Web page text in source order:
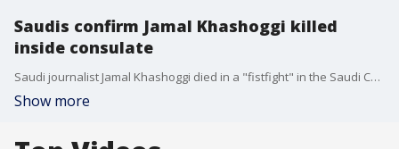
Saudis confirm Jamal Khashoggi killed
inside consulate
Saudi journalist Jamal Khashoggi died in a "fistfight" in the Saudi Consulate in Istanbul, the kingdom claimed early Saturday, finally admitting that the writer had been slain at its diplomatic post. Authorities said 18 Saudi suspects were in custody and intelligence officials had been fired.
Show more